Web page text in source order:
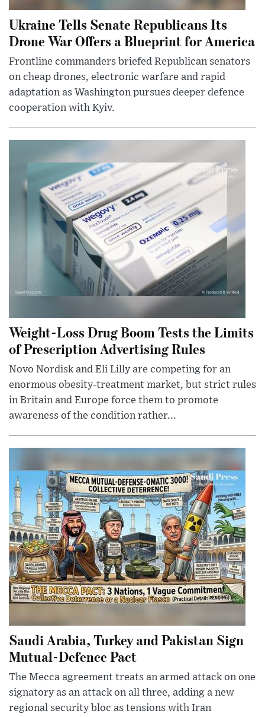
Ukraine Tells Senate Republicans Its
Drone War Offers a Blueprint for America
Frontline commanders briefed Republican senators
on cheap drones, electronic warfare and rapid
adaptation as Washington pursues deeper defence
cooperation with Kyiv.
Weight-Loss Drug Boom Tests the Limits
of Prescription Advertising Rules
Novo Nordisk and Eli Lilly are competing for an
enormous obesity-treatment market, but strict rules
in Britain and Europe force them to promote
awareness of the condition rather...
Saudi Arabia, Turkey and Pakistan Sign
Mutual-Defence Pact
The Mecca agreement treats an armed attack on one
signatory as an attack on all three, adding a new
regional security bloc as tensions with Iran